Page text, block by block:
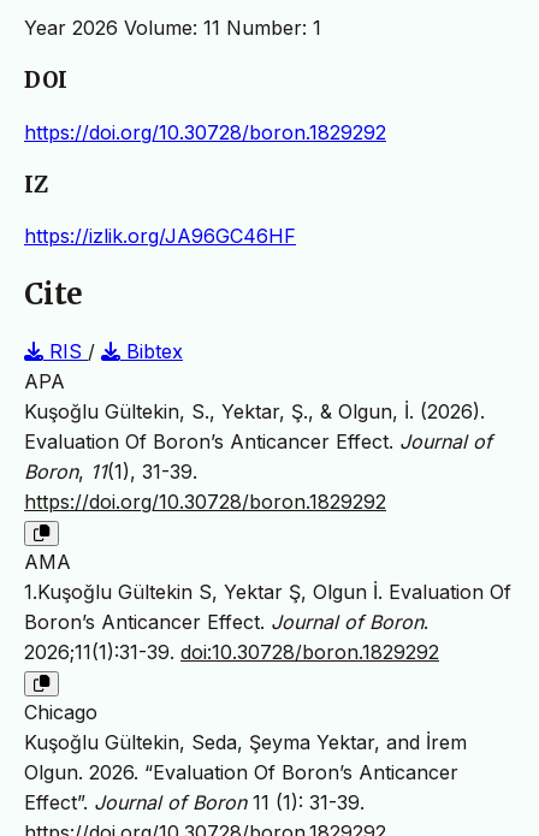
Year 2026 Volume: 11 Number: 1
DOI
https://doi.org/10.30728/boron.1829292
IZ
https://izlik.org/JA96GC46HF
Cite
RIS /
Bibtex
APA
Kuşoğlu Gültekin, S., Yektar, Ş., & Olgun, İ. (2026).
Evaluation Of Boron’s Anticancer Effect. Journal of
Boron, 11(1), 31-39.
https://doi.org/10.30728/boron.1829292
AMA
1.Kuşoğlu Gültekin S, Yektar Ş, Olgun İ. Evaluation Of
Boron’s Anticancer Effect. Journal of Boron.
2026;11(1):31-39. doi:10.30728/boron.1829292
Chicago
Kuşoğlu Gültekin, Seda, Şeyma Yektar, and İrem
Olgun. 2026. “Evaluation Of Boron’s Anticancer
Effect”. Journal of Boron11 (1): 31-39.